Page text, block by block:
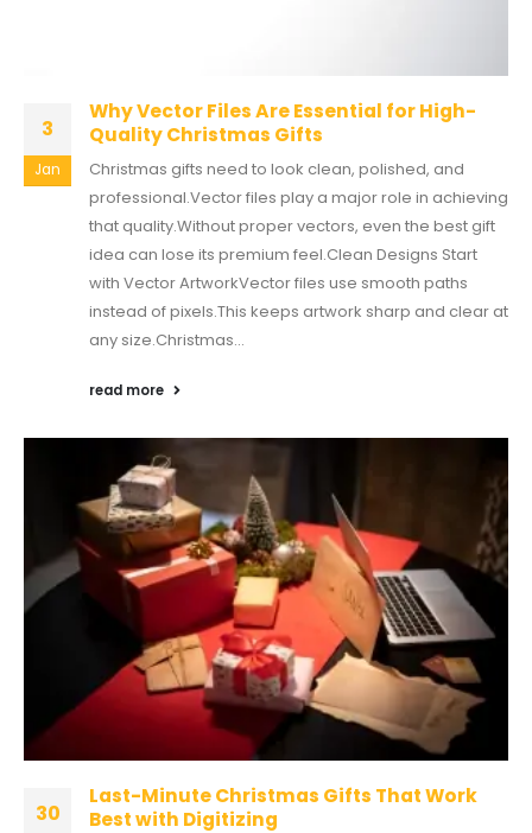
3
Jan
Why Vector Files Are Essential for High-
Quality Christmas Gifts
Christmas gifts need to look clean, polished, and
professional.Vector files play a major role in achieving
that quality.Without proper vectors, even the best gift
idea can lose its premium feel.Clean Designs Start
with Vector ArtworkVector files use smooth paths
instead of pixels.This keeps artwork sharp and clear at
any size.Christmas...
read more
30
Last-Minute Christmas Gifts That Work
Best with Digitizing